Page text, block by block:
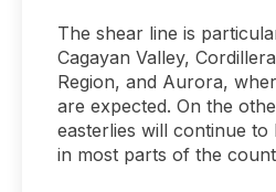
The shear line is
Cagayan Valley,
Region, and Aurora,
are expected. On the
easterlies will continue
in most parts of the